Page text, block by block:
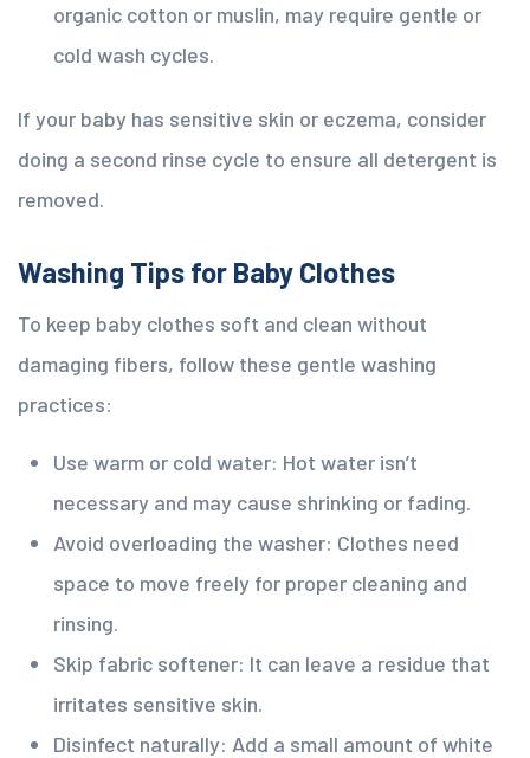
organic cotton or muslin, may require gentle or
cold wash cycles.
If your baby has sensitive skin or eczema, consider
doing a second rinse cycle to ensure all detergent is
removed.
Washing Tips for Baby Clothes
To keep baby clothes soft and clean without
damaging fibers, follow these gentle washing
practices:
Use warm or cold water: Hot water isn’t
necessary and may cause shrinking or fading.
Avoid overloading the washer: Clothes need
space to move freely for proper cleaning and
rinsing.
Skip fabric softener: It can leave a residue that
irritates sensitive skin.
Disinfect naturally: Add a small amount of white